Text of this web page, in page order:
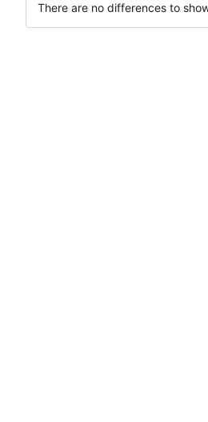
There are no differences to